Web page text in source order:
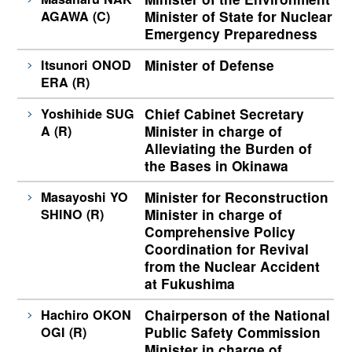
AGAWA (C)
Minister of State for Nuclear
Emergency Preparedness
Itsunori ONOD
ERA (R)
Minister of Defense
Yoshihide SUG
A (R)
Chief Cabinet Secretary
Minister in charge of
Alleviating the Burden of
the Bases in Okinawa
Masayoshi YO
SHINO (R)
Minister for Reconstruction
Minister in charge of
Comprehensive Policy
Coordination for Revival
from the Nuclear Accident
at Fukushima
Hachiro OKON
OGI (R)
Chairperson of the National
Public Safety Commission